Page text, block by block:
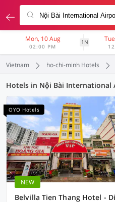
Mon, 10 Aug
02:00 PM
1N
Vietnam ho-chi-minh Hotels
OYO Hotels
NEW
Belvilla Tien Thang Hotel -